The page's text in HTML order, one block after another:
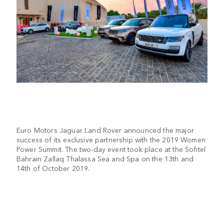
Euro Motors Jaguar Land Rover announced the major
success of its exclusive partnership with the 2019 Women
Power Summit. The two-day event took place at the Sofitel
Bahrain Zallaq Thalassa Sea and Spa on the 13th and
14th of October 2019.